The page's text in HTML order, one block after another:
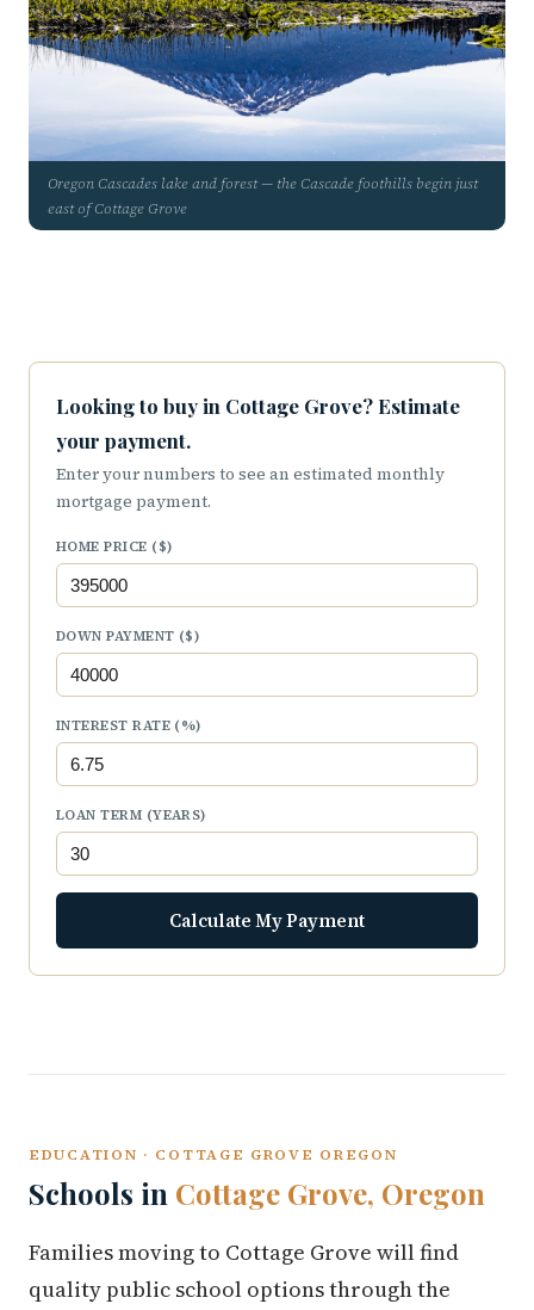
Oregon Cascades lake and forest — the Cascade foothills begin just
east of Cottage Grove
Looking to buy in Cottage Grove? Estimate
your payment.
Enter your numbers to see an estimated monthly
mortgage payment.
HOME PRICE ($)
DOWN PAYMENT ($)
INTEREST RATE (%)
LOAN TERM (YEARS)
Calculate My Payment
EDUCATION · COTTAGE GROVE OREGON
Schools in Cottage Grove, Oregon
Families moving to Cottage Grove will find
quality public school options through the